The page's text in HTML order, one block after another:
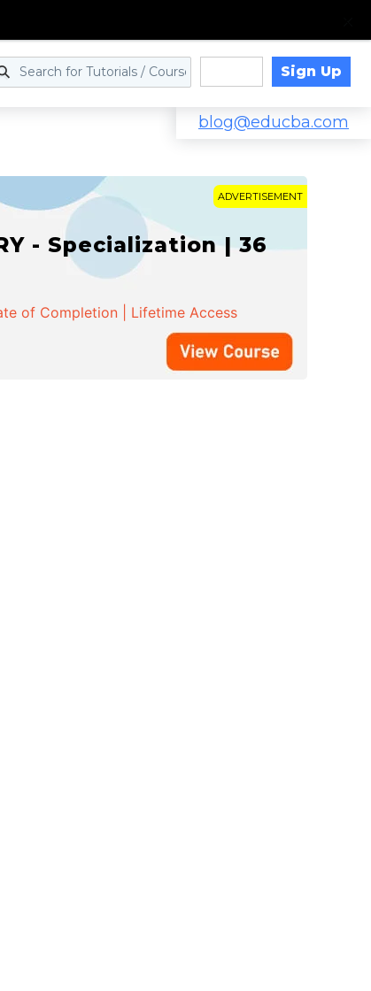
Sign Up
blog@educba.com
ADVERTISEMENT
- Specialization | 36
of Completion | Lifetime Access